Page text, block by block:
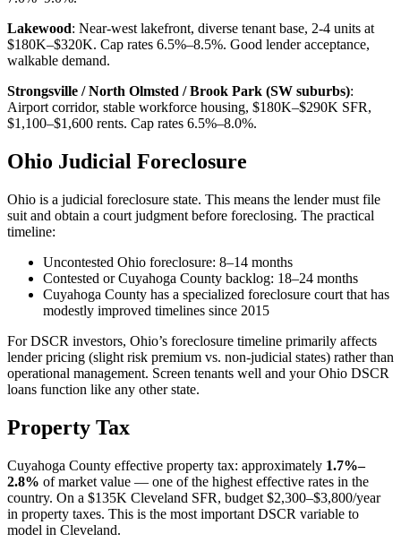
Lakewood: Near-west lakefront, diverse tenant base, 2-4 units at
$180K–$320K. Cap rates 6.5%–8.5%. Good lender acceptance,
walkable demand.
Strongsville / North Olmsted / Brook Park (SW suburbs):
Airport corridor, stable workforce housing, $180K–$290K SFR,
$1,100–$1,600 rents. Cap rates 6.5%–8.0%.
Ohio Judicial Foreclosure
Ohio is a judicial foreclosure state. This means the lender must file
suit and obtain a court judgment before foreclosing. The practical
timeline:
Uncontested Ohio foreclosure: 8–14 months
Contested or Cuyahoga County backlog: 18–24 months
Cuyahoga County has a specialized foreclosure court that has
modestly improved timelines since 2015
For DSCR investors, Ohio’s foreclosure timeline primarily affects
lender pricing (slight risk premium vs. non-judicial states) rather than
operational management. Screen tenants well and your Ohio DSCR
loans function like any other state.
Property Tax
Cuyahoga County effective property tax: approximately 1.7%–
2.8% of market value — one of the highest effective rates in the
country. On a $135K Cleveland SFR, budget $2,300–$3,800/year
in property taxes. This is the most important DSCR variable to
model in Cleveland.